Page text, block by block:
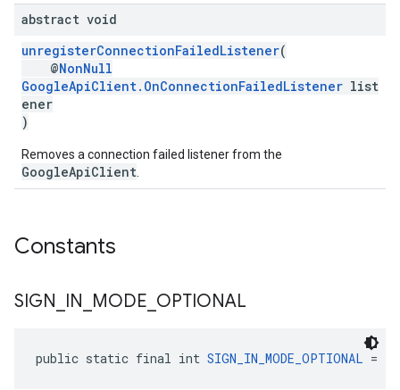
abstract void
unregisterConnectionFailedListener(
@NonNull
GoogleApiClient.OnConnectionFailedListener list
ener
)
Removes a connection failed listener from the
GoogleApiClient
Constants
SIGN IN MODE OPTIONAL
public static final int SIGN_IN_MODE_OPTIONAL = 2